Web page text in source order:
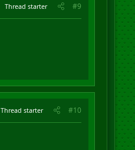
Thread starter #9
Thread starter #10